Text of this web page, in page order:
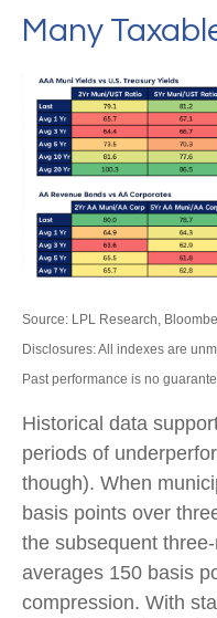
Many
Source: LPL Research,
Disclosures: All indexes are
Past performance is no
Historical data
periods of
though). When
basis points over
the subsequent
averages 150 basis
compression. With